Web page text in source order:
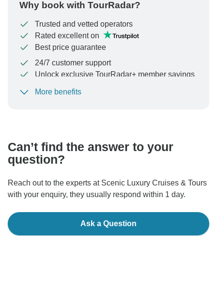
Why book with TourRadar?
Trusted and vetted operators
Rated excellent on
Best price guarantee
24/7 customer support
Unlock exclusive TourRadar+ member savings
To protect your payment and ensure your booking will
More benefits
Can’t find the answer to your
question?
Reach out to the experts at Scenic Luxury Cruises & Tours
with your enquiry, they usually respond within 1 day.
Ask a Question